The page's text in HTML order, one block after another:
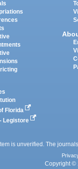
Florida
Legistore
is unverified. The
Copyright ©